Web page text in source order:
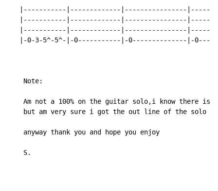
|-----------|-------------|----------------
|-----------|-------------|----------------
|-----------|-------------|----------------
|-0-3-5^-5^-|-0-----------|-0--------------|-
    Note:
Am not a 100% on the guitar solo,i know there is
    but am very sure i got the out line of the solo :)
    anyway thank you and hope you enjoy
    S.